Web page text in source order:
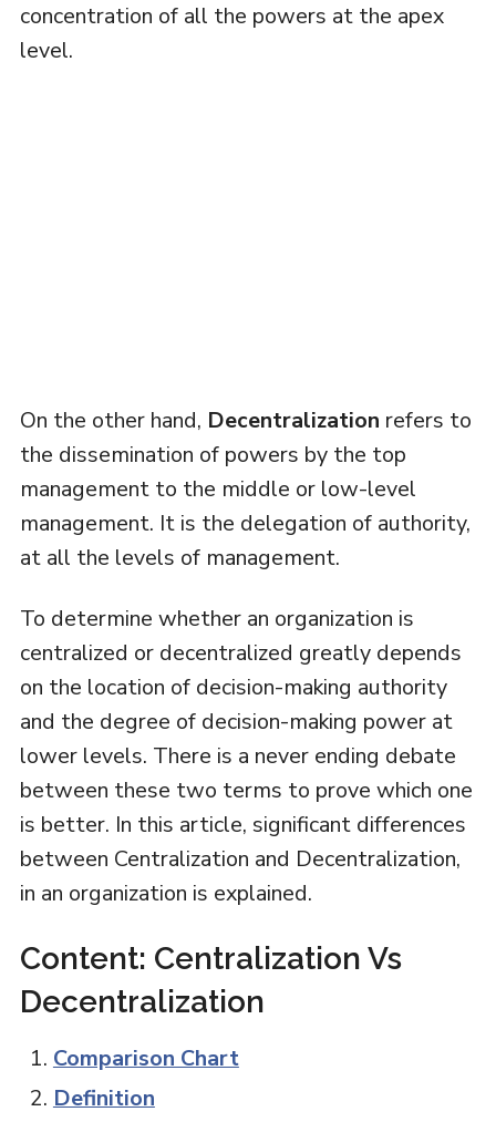
concentration of all the powers at the apex
level.
On the other hand, Decentralization refers to
the dissemination of powers by the top
management to the middle or low-level
management. It is the delegation of authority,
at all the levels of management.
To determine whether an organization is
centralized or decentralized greatly depends
on the location of decision-making authority
and the degree of decision-making power at
lower levels. There is a never ending debate
between these two terms to prove which one
is better. In this article, significant differences
between Centralization and Decentralization,
in an organization is explained.
Content: Centralization Vs
Decentralization
Comparison Chart
Definition